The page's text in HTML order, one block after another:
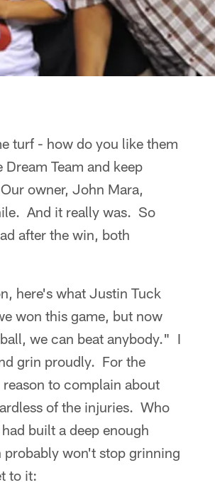
turf - how do you like them
Team and keep
owner, John Mara,
And it really was. So
after the win, both
here's what Justin Tuck
won this game, but now
we can beat anybody." I
grin proudly. For the
to complain about
of the injuries. Who
built a deep enough
won't stop grinning
to it: